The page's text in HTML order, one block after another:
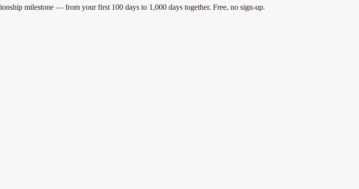
milestone — from your first 100 days to 1,000 days together. Free, no sign-up.